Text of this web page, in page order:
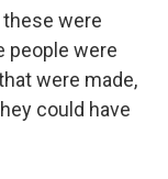
these were
people were
were made,
could have